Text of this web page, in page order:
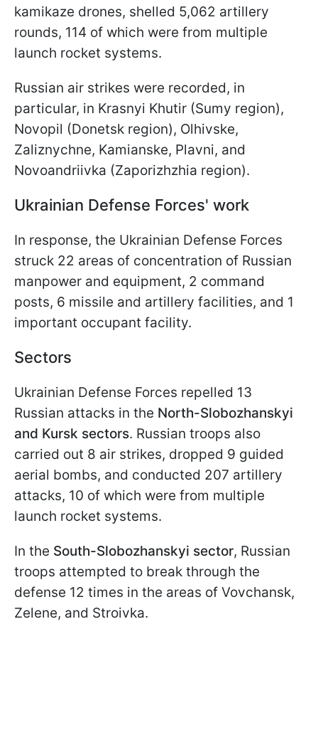
kamikaze drones, shelled 5,062 artillery
rounds, 114 of which were from multiple
launch rocket systems.
Russian air strikes were recorded, in
particular, in Krasnyi Khutir (Sumy region),
Novopil (Donetsk region), Olhivske,
Zaliznychne, Kamianske, Plavni, and
Novoandriivka (Zaporizhzhia region).
Ukrainian Defense Forces' work
In response, the Ukrainian Defense Forces
struck 22 areas of concentration of Russian
manpower and equipment, 2 command
posts, 6 missile and artillery facilities, and 1
important occupant facility.
Sectors
Ukrainian Defense Forces repelled 13
Russian attacks in the North-Slobozhanskyi
and Kursk sectors. Russian troops also
carried out 8 air strikes, dropped 9 guided
aerial bombs, and conducted 207 artillery
attacks, 10 of which were from multiple
launch rocket systems.
In the South-Slobozhanskyi sector, Russian
troops attempted to break through the
defense 12 times in the areas of Vovchansk,
Zelene, and Stroivka.